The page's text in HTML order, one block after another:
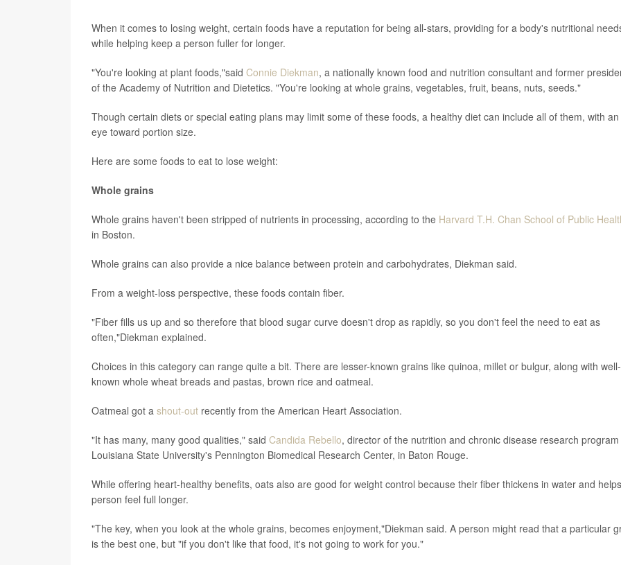
When it comes to losing weight, certain foods have a reputation for being all-stars, providing for a body's nutritional
while helping keep a person fuller for longer.
"You're looking at plant foods,"said Connie Diekman, a nationally known food and nutrition consultant and former
of the Academy of Nutrition and Dietetics. "You're looking at whole grains, vegetables, fruit, beans, nuts, seeds."
Though certain diets or special eating plans may limit some of these foods, a healthy diet can include all of them, with an
eye toward portion size.
Here are some foods to eat to lose weight:
Whole grains
Whole grains haven't been stripped of nutrients in processing, according to the Harvard T.H. Chan School of Public
in Boston.
Whole grains can also provide a nice balance between protein and carbohydrates, Diekman said.
From a weight-loss perspective, these foods contain fiber.
"Fiber fills us up and so therefore that blood sugar curve doesn't drop as rapidly, so you don't feel the need to eat as
often,"Diekman explained.
Choices in this category can range quite a bit. There are lesser-known grains like quinoa, millet or bulgur, along with well-
known whole wheat breads and pastas, brown rice and oatmeal.
Oatmeal got a shout-out recently from the American Heart Association.
"It has many, many good qualities," said Candida Rebello, director of the nutrition and chronic disease research
Louisiana State University's Pennington Biomedical Research Center, in Baton Rouge.
While offering heart-healthy benefits, oats also are good for weight control because their fiber thickens in water and
person feel full longer.
"The key, when you look at the whole grains, becomes enjoyment,"Diekman said. A person might read that a particular
is the best one, but "if you don't like that food, it's not going to work for you."